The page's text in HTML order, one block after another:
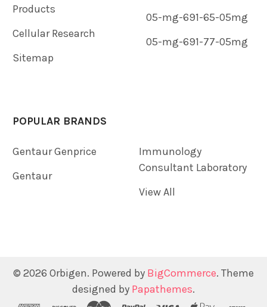
Products
Cellular Research
Sitemap
05-mg-691-65-05mg
05-mg-691-77-05mg
POPULAR BRANDS
Gentaur Genprice
Gentaur
Immunology
Consultant Laboratory
View All
© 2026 Orbigen. Powered by BigCommerce. Theme
designed by Papathemes.